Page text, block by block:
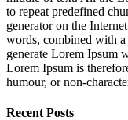
to repeat predefined
generator on the
words, combined with a
generate Lorem Ipsum
Lorem Ipsum is
humour, or non-
Recent Posts